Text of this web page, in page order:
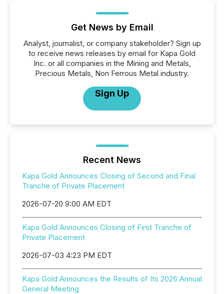
Get News by Email
Analyst, journalist, or company stakeholder? Sign up
to receive news releases by email for Kapa Gold
Inc. or all companies in the Mining and Metals,
Precious Metals, Non Ferrous Metal industry.
Sign Up
Recent News
Kapa Gold Announces Closing of Second and Final
Tranche of Private Placement
2026-07-20 9:00 AM EDT
Kapa Gold Announces Closing of First Tranche of
Private Placement
2026-07-03 4:23 PM EDT
Kapa Gold Announces the Results of Its 2026 Annual
General Meeting